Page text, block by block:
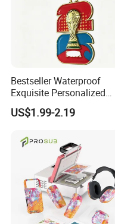
Bestseller Waterproof
Exquisite Personalized
Metal Key Chain
Customized for Accessory
US$1.99-2.19